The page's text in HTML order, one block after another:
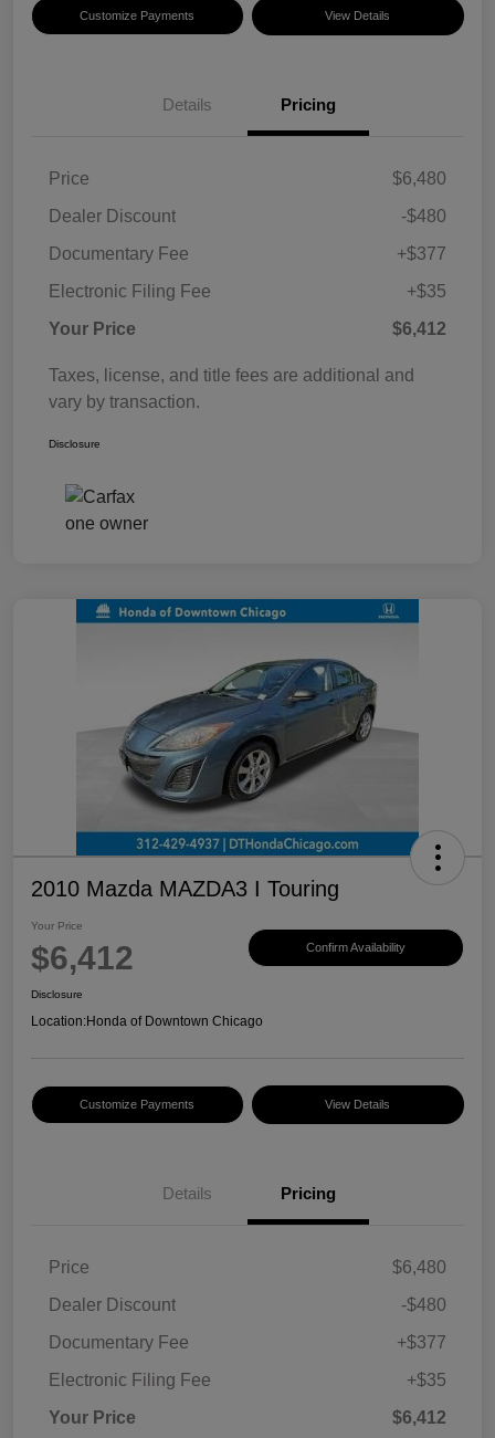
Customize Payments View Details
Details Pricing
Price
$6,480
Dealer Discount
-$480
Documentary Fee
+$377
Electronic Filing Fee
+$35
Your Price
$6,412
Taxes, license, and title fees are additional and
vary by transaction.
Disclosure
2010 Mazda MAZDA3 I Touring
Your Price
$6,412 Confirm Availability
Disclosure
Location:Honda of Downtown Chicago
Customize Payments View Details
Details Pricing
Price
$6,480
Dealer Discount
-$480
Documentary Fee
+$377
Electronic Filing Fee
+$35
Your Price
$6,412